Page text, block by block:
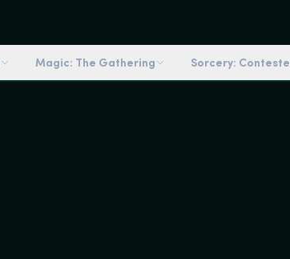
Magic: The Gathering Sorcery: